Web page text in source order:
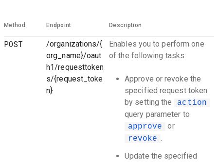
Method Endpoint Description
POST
/organizations/{
org_name}/oaut
h1/requesttoken
s/{request_toke
n}
Enables you to perform one
of the following tasks:
Approve or revoke the
specified request token
by setting the
action
query parameter to
approve or
revoke .
Update the specified